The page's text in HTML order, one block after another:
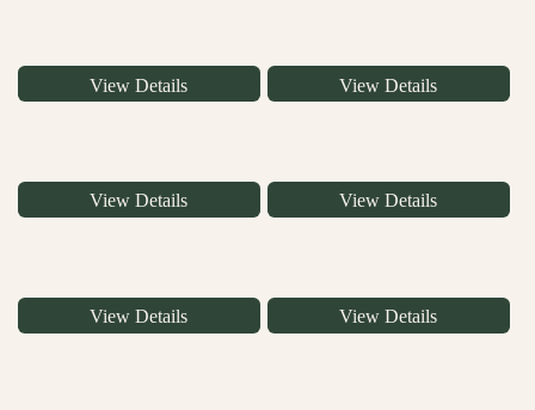
View Details View Details
View Details View Details
View Details View Details